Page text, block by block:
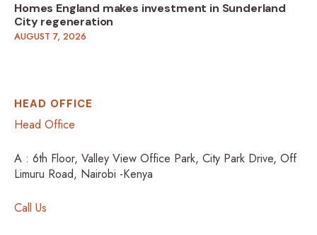
Homes England makes investment in Sunderland
City regeneration
AUGUST 7, 2026
HEAD OFFICE
Head Office
A : 6th Floor, Valley View Office Park, City Park Drive, Off
Limuru Road, Nairobi -Kenya
Call Us